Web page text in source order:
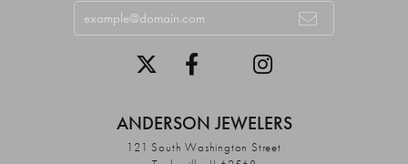
ANDERSON JEWELERS
121 South Washington Street